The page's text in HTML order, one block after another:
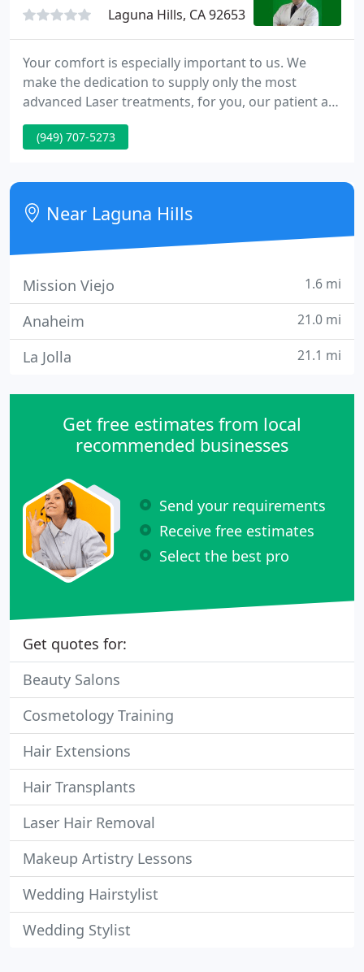
Laguna Hills, CA 92653
Your comfort is especially important to us. We
make the dedication to supply only the most
advanced Laser treatments, for you, our patient at
no additional cost. Lasers have advanced nearly
every facet of medicine and we're now glad to
for safe, fast, comfortable and effective procedures
in all scopes of dentistry.
(949) 707-5273
Near Laguna Hills
Mission Viejo 1.6 mi
Anaheim 21.0 mi
La Jolla 21.1 mi
Get free estimates from local
recommended businesses
Send your requirements
Receive free estimates
Select the best pro
Get quotes for:
Beauty Salons
Cosmetology Training
Hair Extensions
Hair Transplants
Laser Hair Removal
Makeup Artistry Lessons
Wedding Hairstylist
Wedding Stylist